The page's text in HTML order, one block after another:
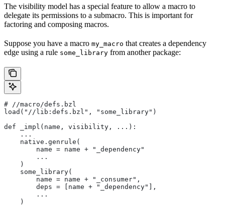
The visibility model has a special feature to allow a macro to
delegate its permissions to a submacro. This is important for
factoring and composing macros.
Suppose you have a macro my_macro that creates a dependency
edge using a rule some_library from another package:
# //macro/defs.bzl
load("//lib:defs.bzl", "some_library")
def _impl(name, visibility, ...):
    ...
    native.genrule(
        name = name + "_dependency"
        ...
    )
    some_library(
        name = name + "_consumer",
        deps = [name + "_dependency"],
        ...
    )